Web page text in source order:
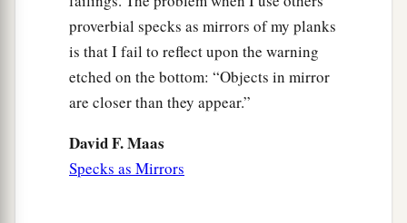
proverbial specks as mirrors of my planks
is that I fail to reflect upon the warning
etched on the bottom: “Objects in mirror
are closer than they appear.”
David F. Maas
Specks as Mirrors